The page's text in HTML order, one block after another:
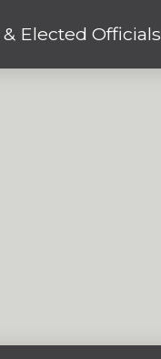
Elected Officials